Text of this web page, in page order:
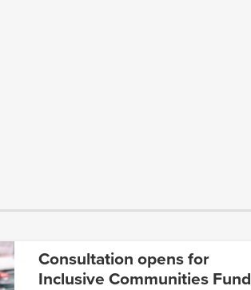
Consultation opens for
Inclusive Communities Fund